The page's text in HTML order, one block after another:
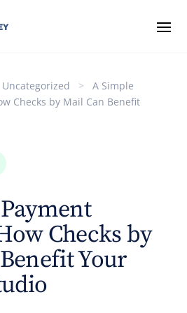
Uncategorized >
A Simple
Checks by Mail Can Benefit
Checks by
Your